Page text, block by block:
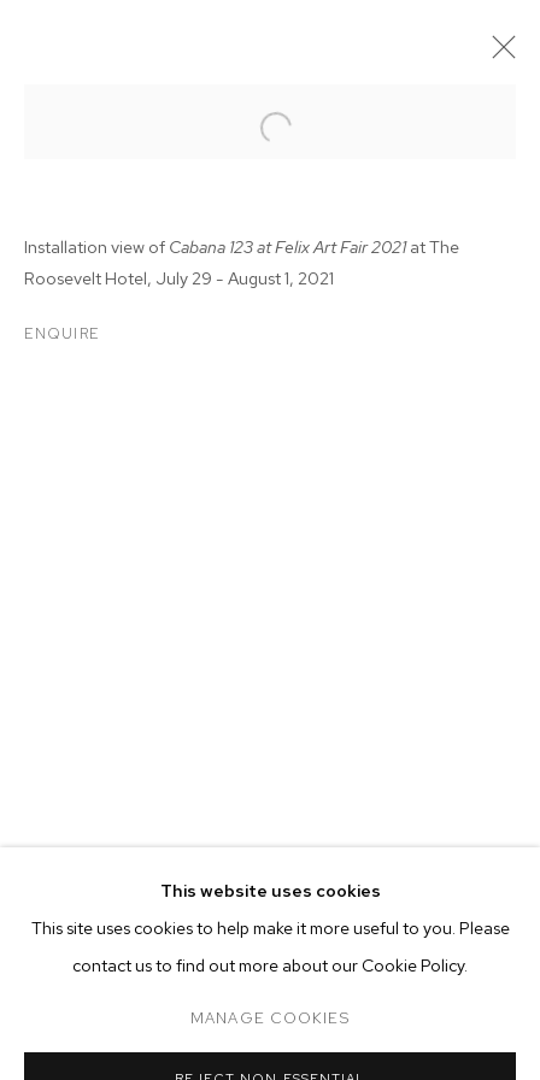
CURRENT FORTHCOMING ONLINE
OVERVIEW WORKS INSTALLATION VIEWS
This website uses cookies
This site uses cookies to help make it more useful to you. Please
contact us to find out more about our Cookie Policy.
MANAGE COOKIES
Installation view of Cabana 123 at Felix Art Fair 2021at The
Roosevelt Hotel, July 29 - August 1, 2021
ENQUIRE